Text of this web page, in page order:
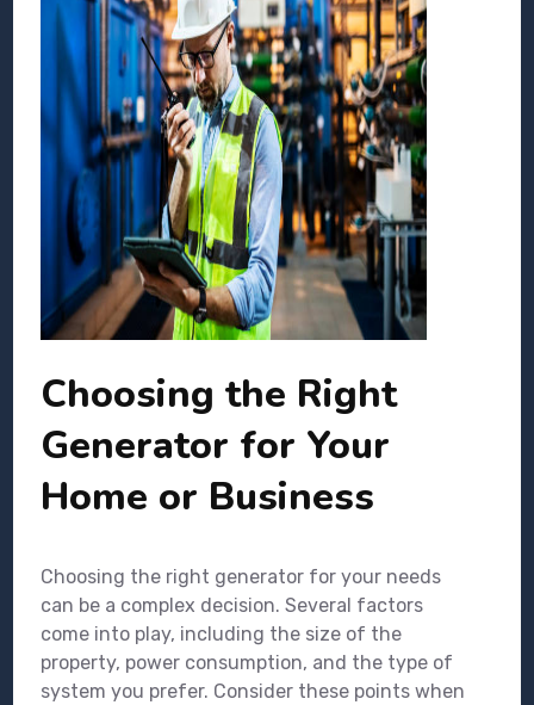
Choosing the Right
Generator for Your
Home or Business
Choosing the right generator for your needs
can be a complex decision. Several factors
come into play, including the size of the
property, power consumption, and the type of
system you prefer. Consider these points when